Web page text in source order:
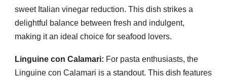
sweet Italian vinegar reduction. This dish strikes a
delightful balance between fresh and indulgent,
making it an ideal choice for seafood lovers.
Linguine con Calamari: For pasta enthusiasts, the
Linguine con Calamari is a standout. This dish features